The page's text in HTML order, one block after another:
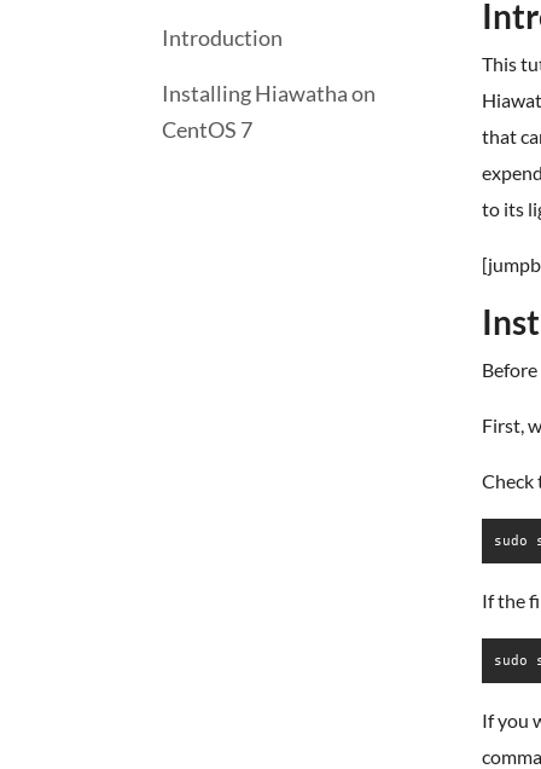
Introduction
Installing Hiawatha on
CentOS 7
This
that
to its
First,
Check
sudo
If the
sudo
If you